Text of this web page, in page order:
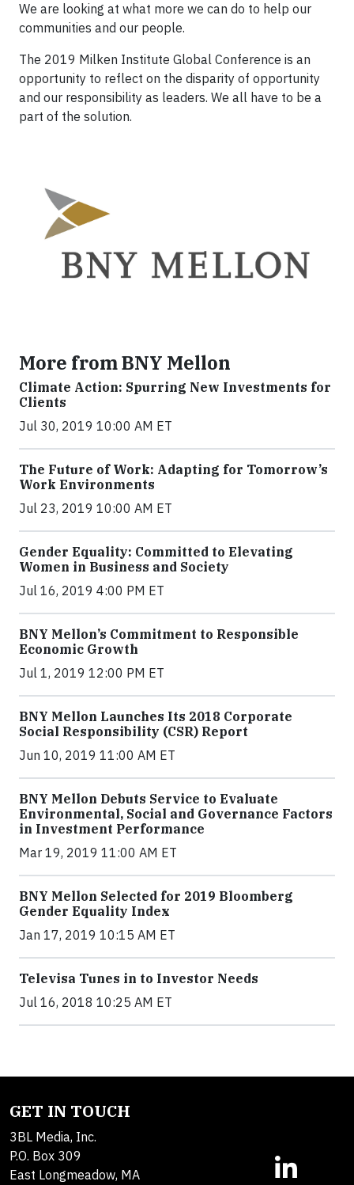
We are looking at what more we can do to help our
communities and our people.
The 2019 Milken Institute Global Conference is an
opportunity to reflect on the disparity of opportunity
and our responsibility as leaders. We all have to be a
part of the solution.
More from BNY Mellon
Climate Action: Spurring New Investments for
Clients
Jul 30, 2019 10:00 AM ET
The Future of Work: Adapting for Tomorrow’s
Work Environments
Jul 23, 2019 10:00 AM ET
Gender Equality: Committed to Elevating
Women in Business and Society
Jul 16, 2019 4:00 PM ET
BNY Mellon’s Commitment to Responsible
Economic Growth
Jul 1, 2019 12:00 PM ET
BNY Mellon Launches Its 2018 Corporate
Social Responsibility (CSR) Report
Jun 10, 2019 11:00 AM ET
BNY Mellon Debuts Service to Evaluate
Environmental, Social and Governance Factors
in Investment Performance
Mar 19, 2019 11:00 AM ET
BNY Mellon Selected for 2019 Bloomberg
Gender Equality Index
Jan 17, 2019 10:15 AM ET
Televisa Tunes in to Investor Needs
Jul 16, 2018 10:25 AM ET
GET IN TOUCH
3BL Media, Inc.
P.O. Box 309
East Longmeadow, MA